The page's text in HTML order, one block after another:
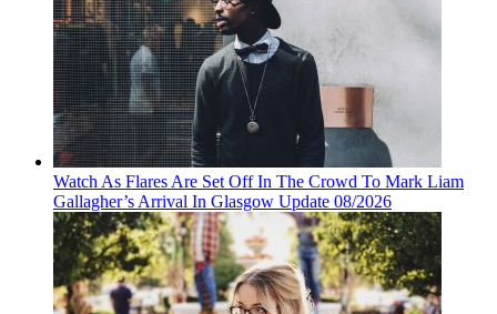
Watch As Flares Are Set Off In The Crowd To Mark Liam
Gallagher’s Arrival In Glasgow Update 08/2026